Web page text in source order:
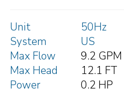
Unit
System
50Hz
US
Max Flow
9.2 GPM
Max Head
12.1 FT
Power
0.2 HP